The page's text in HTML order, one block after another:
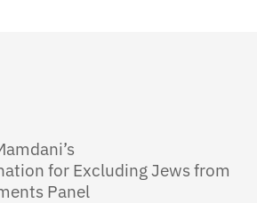
for Excluding Jews from
Panel